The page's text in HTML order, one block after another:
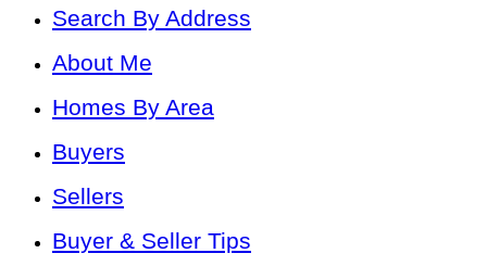
Search By Address
About Me
Homes By Area
Buyers
Sellers
Buyer & Seller Tips